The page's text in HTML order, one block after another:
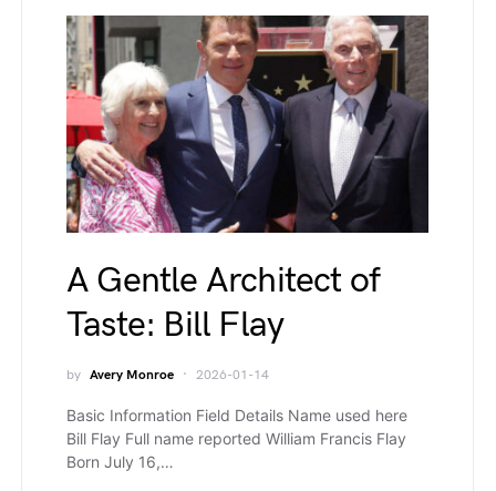
A Gentle Architect of
Taste: Bill Flay
by Avery Monroe 2026-01-14
Basic Information Field Details Name used here
Bill Flay Full name reported William Francis Flay
Born July 16,…